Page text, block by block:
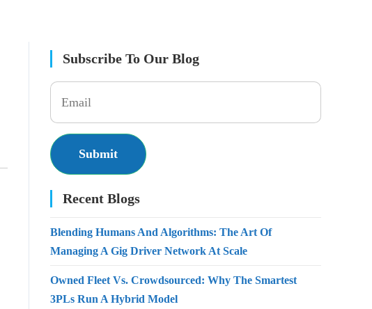
Subscribe To Our Blog
Recent Blogs
Blending Humans And Algorithms: The Art Of
Managing A Gig Driver Network At Scale
Owned Fleet Vs. Crowdsourced: Why The Smartest
3PLs Run A Hybrid Model